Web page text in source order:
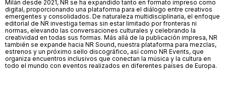
Milán desde 2021, NR se ha expandido tanto en formato impreso como
digital, proporcionando una plataforma para el diálogo entre creativos
emergentes y consolidados. De naturaleza multidisciplinaria, el enfoque
editorial de NR investiga temas sin estar limitado por fronteras ni
normas, elevando las conversaciones culturales y celebrando la
creatividad en todas sus formas. Más allá de la publicación impresa, NR
también se expande hacia NR Sound, nuestra plataforma para mezclas,
estrenos y un próximo sello discográfico, así como NR Events, que
organiza encuentros inclusivos que conectan la música y la cultura en
todo el mundo con eventos realizados en diferentes países de Europa.